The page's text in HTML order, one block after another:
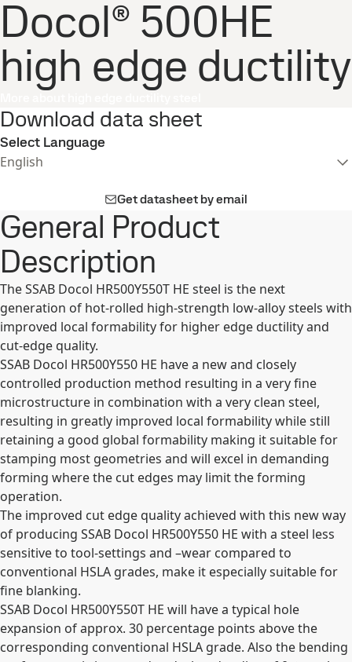
Docol® 500HE
high edge ductility
Download data sheet
Select Language
English
Get datasheet by email
General Product
Description
The SSAB Docol HR500Y550T HE steel is the next
generation of hot-rolled high-strength low-alloy steels with
improved local formability for higher edge ductility and
cut-edge quality.
SSAB Docol HR500Y550 HE have a new and closely
controlled production method resulting in a very fine
microstructure in combination with a very clean steel,
resulting in greatly improved local formability while still
retaining a good global formability making it suitable for
stamping most geometries and will excel in demanding
forming where the cut edges may limit the forming
operation.
The improved cut edge quality achieved with this new way
of producing SSAB Docol HR500Y550 HE with a steel less
sensitive to tool-settings and –wear compared to
conventional HSLA grades, make it especially suitable for
fine blanking.
SSAB Docol HR500Y550T HE will have a typical hole
expansion of approx. 30 percentage points above the
corresponding conventional HSLA grade. Also the bending